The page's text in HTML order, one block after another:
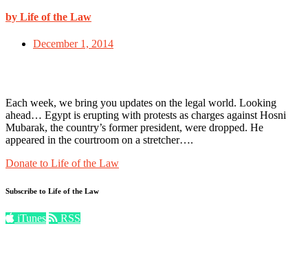
by Life of the Law
December 1, 2014
Each week, we bring you updates on the legal world. Looking
ahead… Egypt is erupting with protests as charges against Hosni
Mubarak, the country’s former president, were dropped. He
appeared in the courtroom on a stretcher….
Donate to Life of the Law
Subscribe to Life of the Law
iTunes RSS